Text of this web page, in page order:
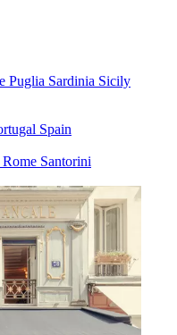
Puglia Sardinia Sicily
Spain
Rome Santorini